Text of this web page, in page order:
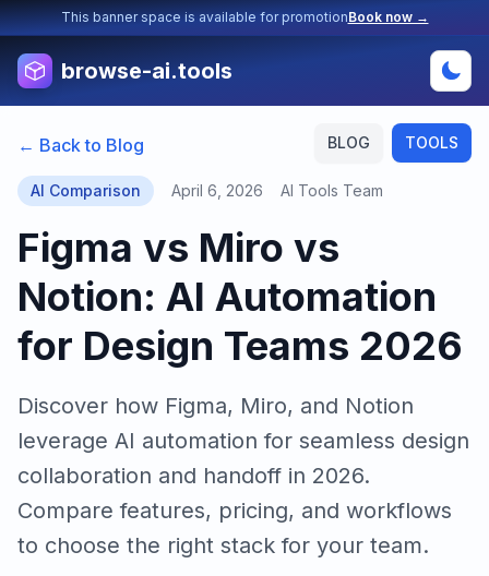
This banner space is available for promotionBook now →
browse-ai.tools
BLOG TOOLS
← Back to Blog
AI Comparison April 6, 2026 AI Tools Team
Figma vs Miro vs
Notion: AI Automation
for Design Teams 2026
Discover how Figma, Miro, and Notion
leverage AI automation for seamless design
collaboration and handoff in 2026.
Compare features, pricing, and workflows
to choose the right stack for your team.